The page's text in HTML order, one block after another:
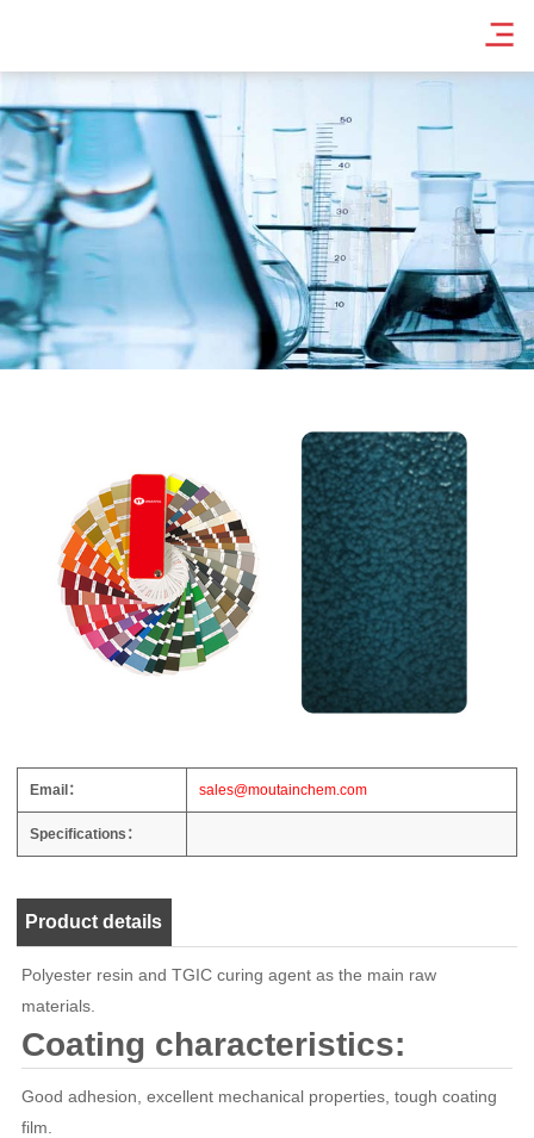
Email： sales@moutainchem.com
Specifications：
Product details
Polyester resin and TGIC curing agent as the main raw
materials.
Coating characteristics:
Good adhesion, excellent mechanical properties, tough coating
film.